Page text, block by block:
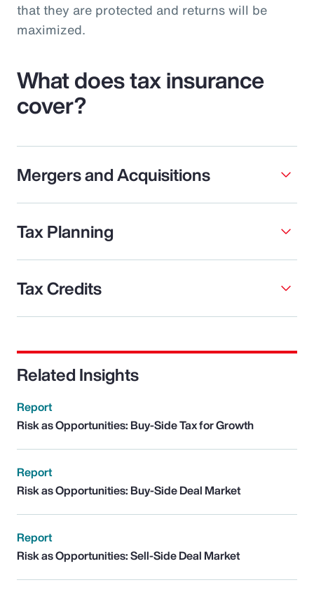
that they are protected and returns will be
maximized.
What does tax insurance
cover?
Mergers and Acquisitions
Tax Planning
Tax Credits
Related Insights
Report
Risk as Opportunities: Buy-Side Tax for Growth
Report
Risk as Opportunities: Buy-Side Deal Market
Report
Risk as Opportunities: Sell-Side Deal Market